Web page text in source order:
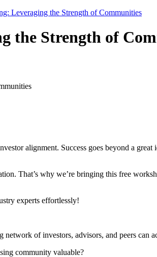
Leveraging the Strength of Communities
the Strength of
alignment. Success goes beyond a
That’s why we’re bringing this free
experts effortlessly!
of investors, advisors, and peers
community valuable?